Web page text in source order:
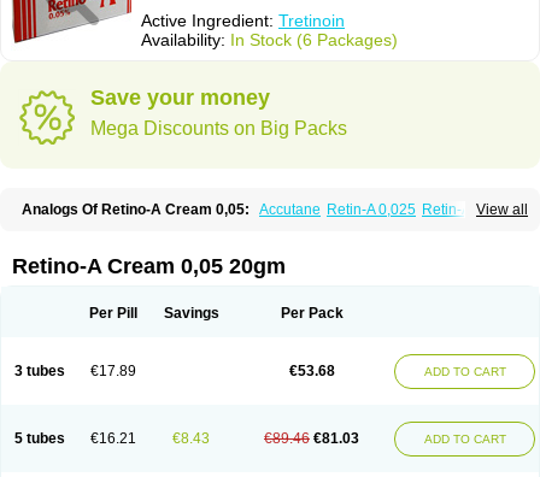
Active Ingredient: Tretinoin
Availability: In Stock (6 Packages)
Save your money
Mega Discounts on Big Packs
View all
Analogs Of Retino-A Cream 0,05: Accutane Retin-A 0,025 Retin-A 0,05
Retino-A Cream 0,05 20gm
Per Pill Savings Per Pack
3 tubes €17.89 €53.68 ADD TO CART
5 tubes €16.21 €8.43 €89.46 €81.03 ADD TO CART